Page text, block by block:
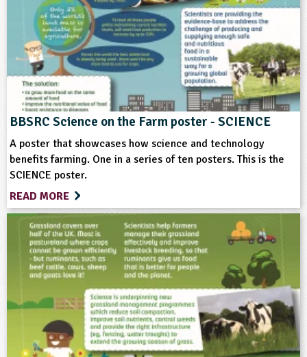
Science
Themes
Farming Food Natural Environment
Sustainable Development
Format
Download
Type
Teacher Resource
Keywords
Farming Flooding Food
BBSRC Science on the Farm poster - SCIENCE
A poster that showcases how science and technology
benefits farming. One in a series of ten posters. This is the
SCIENCE poster.
READ MORE